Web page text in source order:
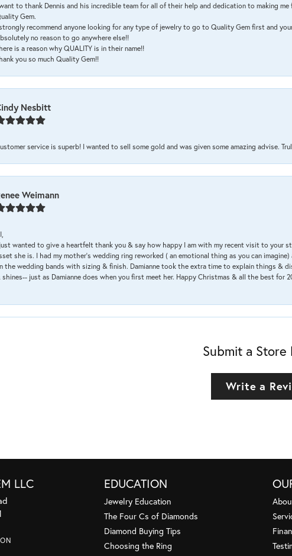
to thank Dennis and his incredible team for all of their help and dedication to making
Gem.
recommend anyone looking for any type of jewelry to go to Quality Gem first and
no reason to go anywhere else!!
is a reason why QUALITY is in their name!!
you so much Quality Gem!!
Nesbitt
service is superb! I wanted to sell some gold and was given some amazing advise.
Weimann
wanted to give a heartfelt thank you & say how happy I am with my recent visit to your
she is. I had my mother's wedding ring reworked ( an emotional thing as you can
the wedding bands with sizing & finish. Damianne took the extra time to explain things &
shines-- just as Damianne does when you first meet her. Happy Christmas & all the best for
Submit a Store
Write a
LLC EDUCATION
Jewelry Education
The Four Cs of Diamonds
Diamond Buying Tips
Choosing the Ring